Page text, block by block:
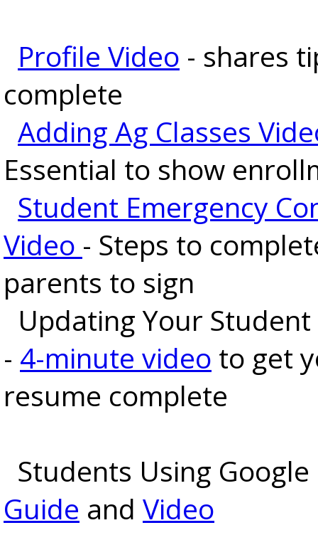
Profile Video - shares
complete
Adding Ag Classes
Essential to show
Student Emergency
Video - Steps to
parents to sign
Updating Your Student
- 4-minute video to get
resume complete
Students Using Google
Guide and Video